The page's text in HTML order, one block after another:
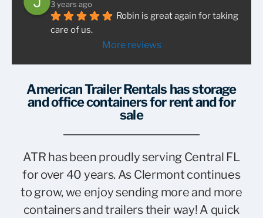
3 years ago
Robin is great again for taking
care of us.
More reviews
American Trailer Rentals has storage
and office containers for rent and for
sale
ATR has been proudly serving Central FL
for over 40 years. As Clermont continues
to grow, we enjoy sending more and more
containers and trailers their way! A quick